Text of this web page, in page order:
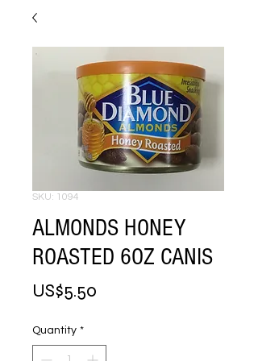
SKU: 1094
ALMONDS HONEY
ROASTED 6OZ CANIS
US$5.50
Quantity *